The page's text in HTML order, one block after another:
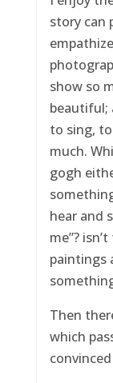
story can
show so
beautiful;
to sing,
much.
gogh
hear and
me”?
paintings
Then
which